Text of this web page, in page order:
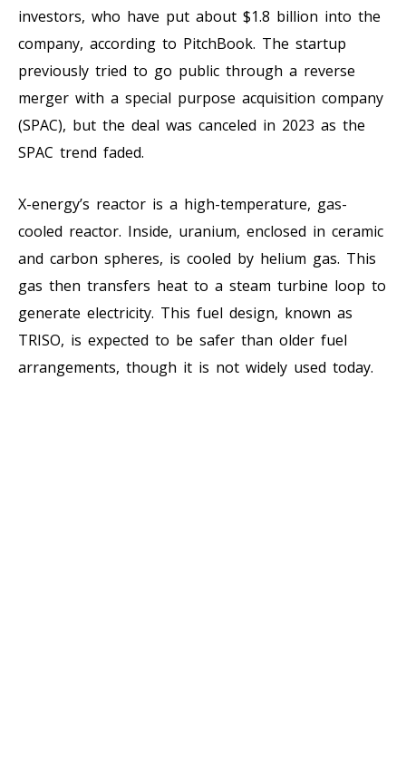
investors, who have put about $1.8 billion into the
company, according to PitchBook. The startup
previously tried to go public through a reverse
merger with a special purpose acquisition company
(SPAC), but the deal was canceled in 2023 as the
SPAC trend faded.
X-energy’s reactor is a high-temperature, gas-
cooled reactor. Inside, uranium, enclosed in ceramic
and carbon spheres, is cooled by helium gas. This
gas then transfers heat to a steam turbine loop to
generate electricity. This fuel design, known as
TRISO, is expected to be safer than older fuel
arrangements, though it is not widely used today.